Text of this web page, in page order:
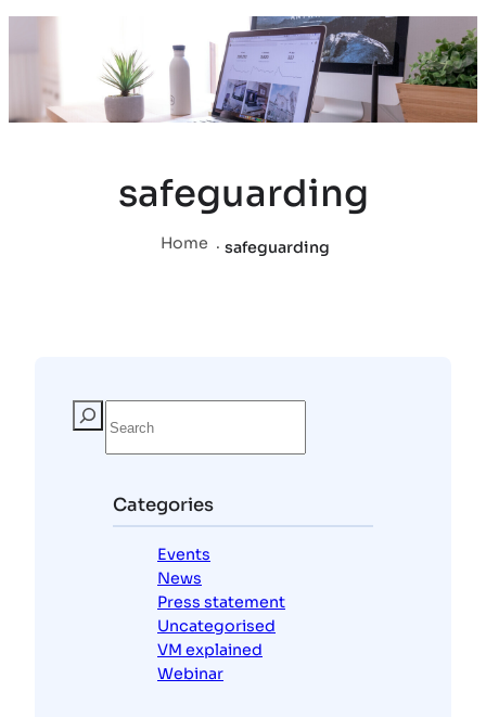
safeguarding
Home . safeguarding
Categories
Events
News
Press statement
Uncategorised
VM explained
Webinar